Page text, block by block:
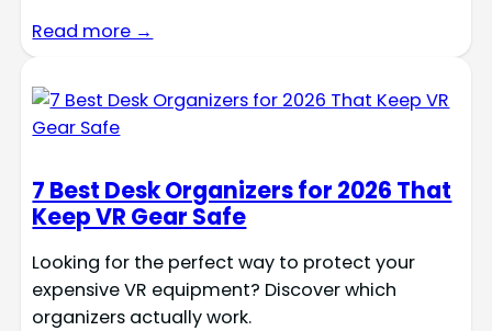
Read more →
7 Best Desk Organizers for 2026 That
Keep VR Gear Safe
Looking for the perfect way to protect your
expensive VR equipment? Discover which
organizers actually work.